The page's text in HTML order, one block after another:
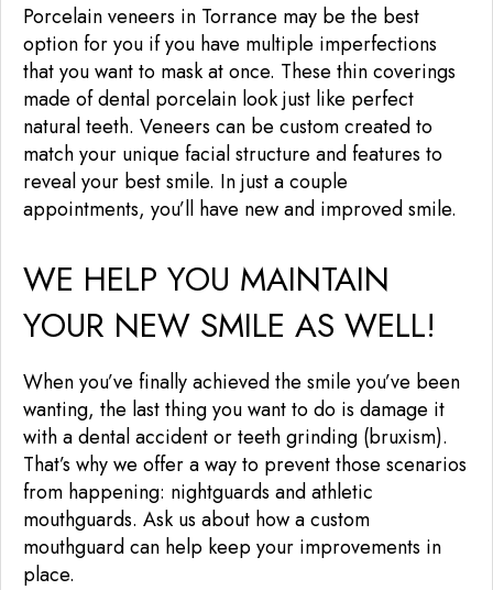
Porcelain veneers in Torrance may be the best
option for you if you have multiple imperfections
that you want to mask at once. These thin coverings
made of dental porcelain look just like perfect
natural teeth. Veneers can be custom created to
match your unique facial structure and features to
reveal your best smile. In just a couple
appointments, you’ll have new and improved smile.
WE HELP YOU MAINTAIN
YOUR NEW SMILE AS WELL!
When you’ve finally achieved the smile you’ve been
wanting, the last thing you want to do is damage it
with a dental accident or teeth grinding (bruxism).
That’s why we offer a way to prevent those scenarios
from happening: nightguards and athletic
mouthguards. Ask us about how a custom
mouthguard can help keep your improvements in
place.